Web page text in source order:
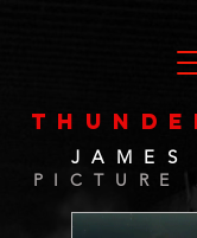
PICTURE